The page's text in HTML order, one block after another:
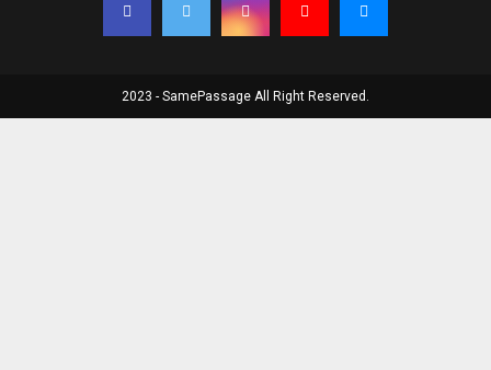
2023 - SamePassage All Right Reserved.